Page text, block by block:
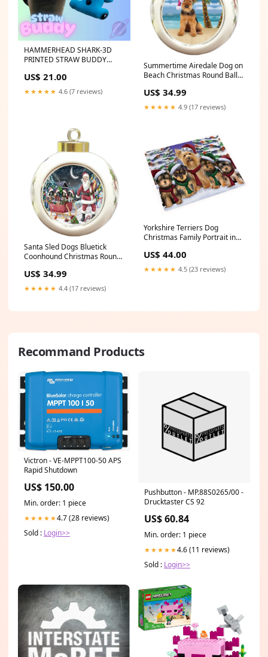
HAMMERHEAD SHARK-3D
PRINTED STRAW BUDDY
US$ 21.00
★★★★★ 4.6 (7 reviews)
Summertime Airedale Dog on
Beach Christmas Round Ball
type:ceramic
US$ 34.99
★★★★★ 4.9 (17 reviews)
Santa Sled Dogs Bluetick
Coonhound Christmas Round
munsterlander
US$ 34.99
★★★★★ 4.4 (17 reviews)
Yorkshire Terriers Dog
Christmas Family Portrait in
Large Refrigerator /
Dishwasher Magnet Boykin-
US$ 44.00
★★★★★ 4.5 (23 reviews)
Recommand Products
Victron - VE-MPPT100-50 APS
Rapid Shutdown
US$ 150.00
Min. order: 1 piece
★★★★★4.7 (28 reviews)
Sold : Login>>
Pushbutton - MP.88S0265/00 -
Drucktaster CS 92
US$ 60.84
Min. order: 1 piece
★★★★★4.6 (11 reviews)
Sold : Login>>